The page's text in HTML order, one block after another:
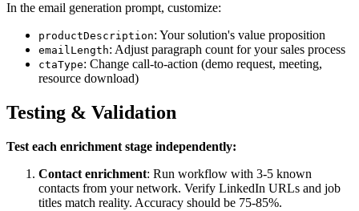
In the email generation prompt, customize:
productDescription: Your solution's value proposition
emailLength: Adjust paragraph count for your sales process
ctaType: Change call-to-action (demo request, meeting,
resource download)
Testing & Validation
Test each enrichment stage independently:
Contact enrichment: Run workflow with 3-5 known
contacts from your network. Verify LinkedIn URLs and job
titles match reality. Accuracy should be 75-85%.